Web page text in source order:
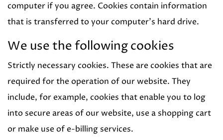
computer if you agree. Cookies contain information
that is transferred to your computer's hard drive.
We use the following cookies
Strictly necessary cookies. These are cookies that are
required for the operation of our website. They
include, for example, cookies that enable you to log
into secure areas of our website, use a shopping cart
or make use of e-billing services.